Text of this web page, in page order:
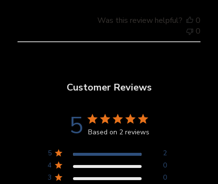
Was this review helpful?
0
0
Customer Reviews
5 Based on 2 reviews
5
2
4
0
3
0